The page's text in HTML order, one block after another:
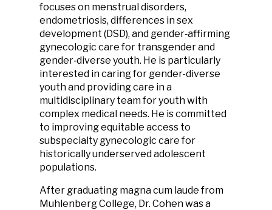
focuses on menstrual disorders,
endometriosis, differences in sex
development (DSD), and gender‑affirming
gynecologic care for transgender and
gender‑diverse youth. He is particularly
interested in caring for gender-diverse
youth and providing care in a
multidisciplinary team for youth with
complex medical needs. He is committed
to improving equitable access to
subspecialty gynecologic care for
historically underserved adolescent
populations.
After graduating magna cum laude from
Muhlenberg College, Dr. Cohen was a